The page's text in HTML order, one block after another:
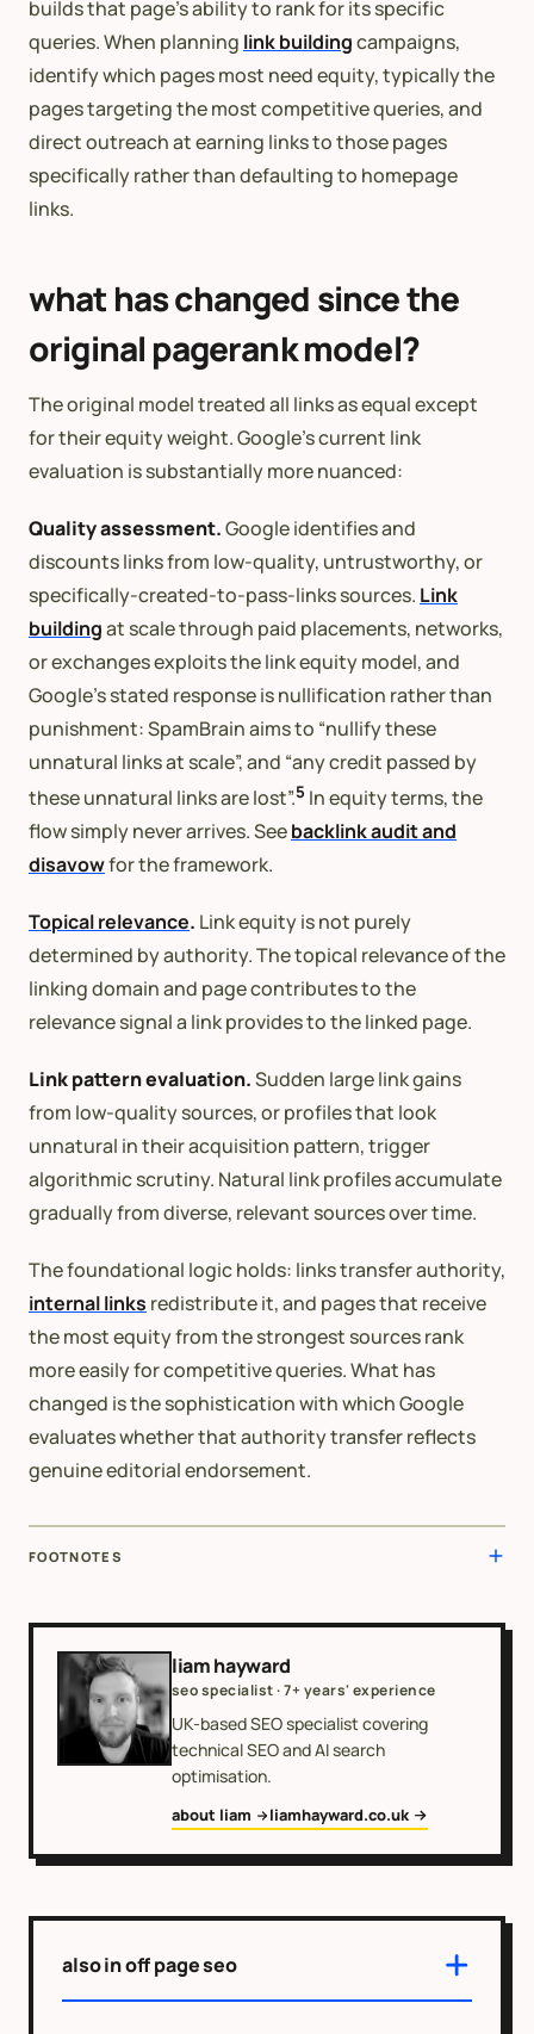
builds that page’s ability to rank for its specific
queries. When planning link buildingcampaigns,
identify which pages most need equity, typically the
pages targeting the most competitive queries, and
direct outreach at earning links to those pages
specifically rather than defaulting to homepage
links.
what has changed since the
original pagerank model?
The original model treated all links as equal except
for their equity weight. Google’s current link
evaluation is substantially more nuanced:
Quality assessment.Google identifies and
discounts links from low-quality, untrustworthy, or
specifically-created-to-pass-links sources. Link
buildingat scale through paid placements, networks,
or exchanges exploits the link equity model, and
Google’s stated response is nullification rather than
punishment: SpamBrain aims to “nullify these
unnatural links at scale”, and “any credit passed by
these unnatural links are lost”.5 In equity terms, the
flow simply never arrives. Seebacklink audit and
disavowfor the framework.
Topical relevance. Link equity is not purely
determined by authority. The topical relevance of the
linking domain and page contributes to the
relevance signal a link provides to the linked page.
Link pattern evaluation.Sudden large link gains
from low-quality sources, or profiles that look
unnatural in their acquisition pattern, trigger
algorithmic scrutiny. Natural link profiles accumulate
gradually from diverse, relevant sources over time.
The foundational logic holds: links transfer authority,
internal links redistribute it, and pages that receive
the most equity from the strongest sources rank
more easily for competitive queries. What has
changed is the sophistication with which Google
evaluates whether that authority transfer reflects
genuine editorial endorsement.
FOOTNOTES
liam hayward
seo specialist · 7+ years' experience
UK-based SEO specialist covering
technical SEO and AI search
optimisation.
about liam liamhayward.co.uk
also in off page seo